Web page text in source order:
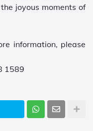
joyous moments of
information, please
1589